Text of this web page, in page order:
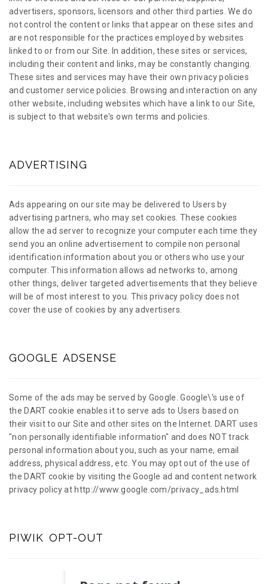
advertisers, sponsors, licensors and other third parties. We do
not control the content or links that appear on these sites and
are not responsible for the practices employed by websites
linked to or from our Site. In addition, these sites or services,
including their content and links, may be constantly changing.
These sites and services may have their own privacy policies
and customer service policies. Browsing and interaction on any
other website, including websites which have a link to our Site,
is subject to that website's own terms and policies.
ADVERTISING
Ads appearing on our site may be delivered to Users by
advertising partners, who may set cookies. These cookies
allow the ad server to recognize your computer each time they
send you an online advertisement to compile non personal
identification information about you or others who use your
computer. This information allows ad networks to, among
other things, deliver targeted advertisements that they believe
will be of most interest to you. This privacy policy does not
cover the use of cookies by any advertisers.
GOOGLE ADSENSE
Some of the ads may be served by Google. Google\'s use of
the DART cookie enables it to serve ads to Users based on
their visit to our Site and other sites on the Internet. DART uses
"non personally identifiable information" and does NOT track
personal information about you, such as your name, email
address, physical address, etc. You may opt out of the use of
the DART cookie by visiting the Google ad and content network
privacy policy at http://www.google.com/privacy_ads.html
PIWIK OPT-OUT